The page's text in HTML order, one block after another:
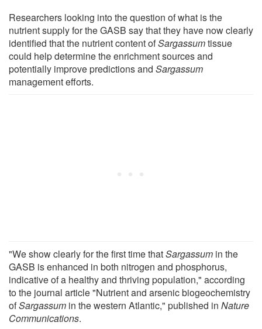
Researchers looking into the question of what is the
nutrient supply for the GASB say that they have now clearly
identified that the nutrient content ofSargassumtissue
could help determine the enrichment sources and
potentially improve predictions and Sargassum
management efforts.
"We show clearly for the first time thatSargassum in the
GASB is enhanced in both nitrogen and phosphorus,
indicative of a healthy and thriving population," according
to the journal article "Nutrient and arsenic biogeochemistry
ofSargassum in the western Atlantic," published in Nature
Communications.